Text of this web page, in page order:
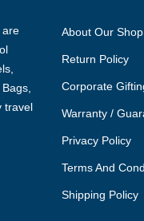
are
travel
About Our Shop
Return Policy
Corporate
Warranty /
Privacy Policy
Terms And
Shipping Policy